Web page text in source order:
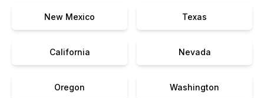
New Mexico Texas
California Nevada
Oregon Washington